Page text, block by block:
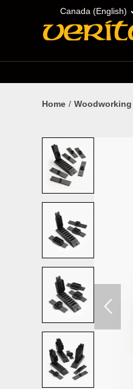
Canada (English)
Home Woodworking